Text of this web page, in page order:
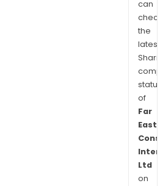
can
the
latest
of
Far
East
Ltd
on